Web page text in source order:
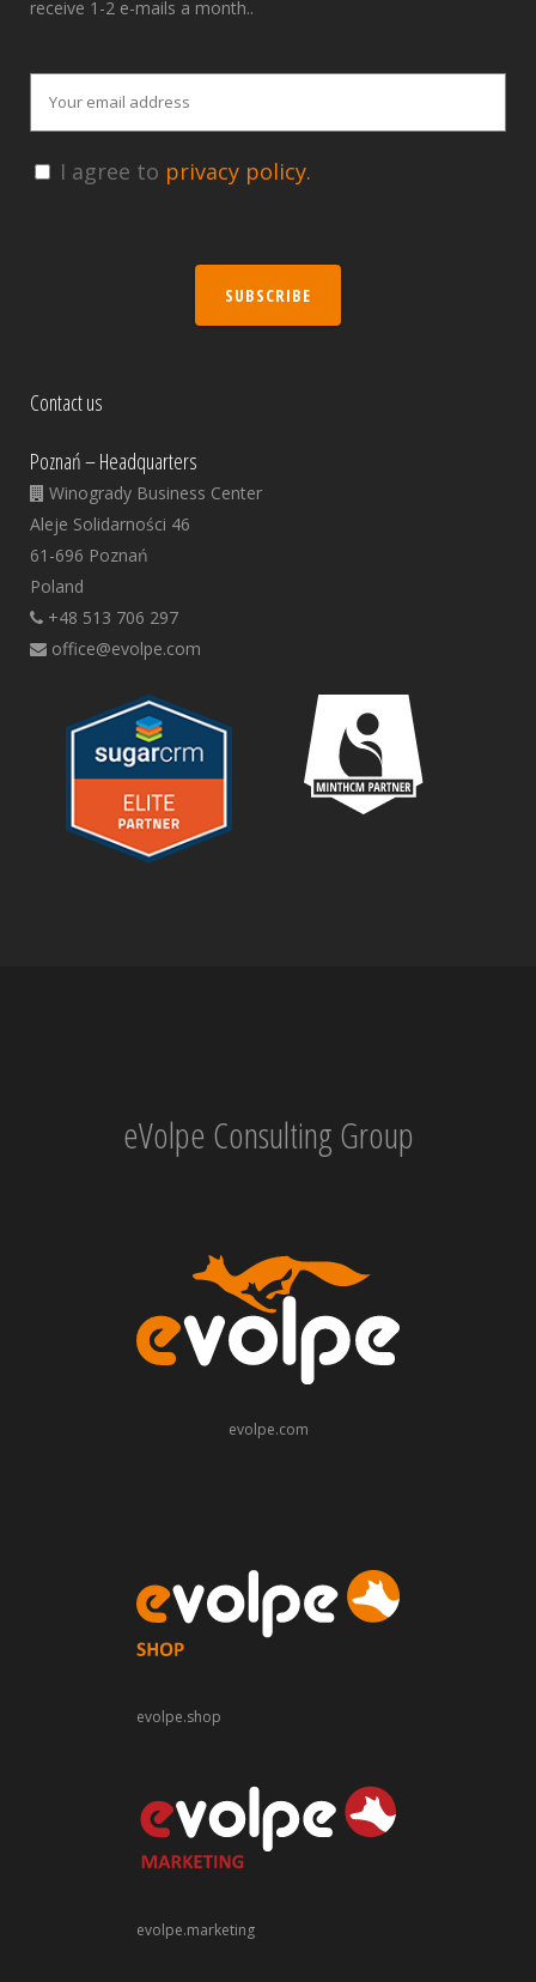
receive 1-2 e-mails a month..
I agree to privacy policy.
SUBSCRIBE
Contact us
Poznań – Headquarters
Winogrady Business Center
Aleje Solidarności 46
61-696 Poznań
Poland
+48 513 706 297
office@evolpe.com
eVolpe Consulting Group
evolpe.com
evolpe.shop
evolpe.marketing